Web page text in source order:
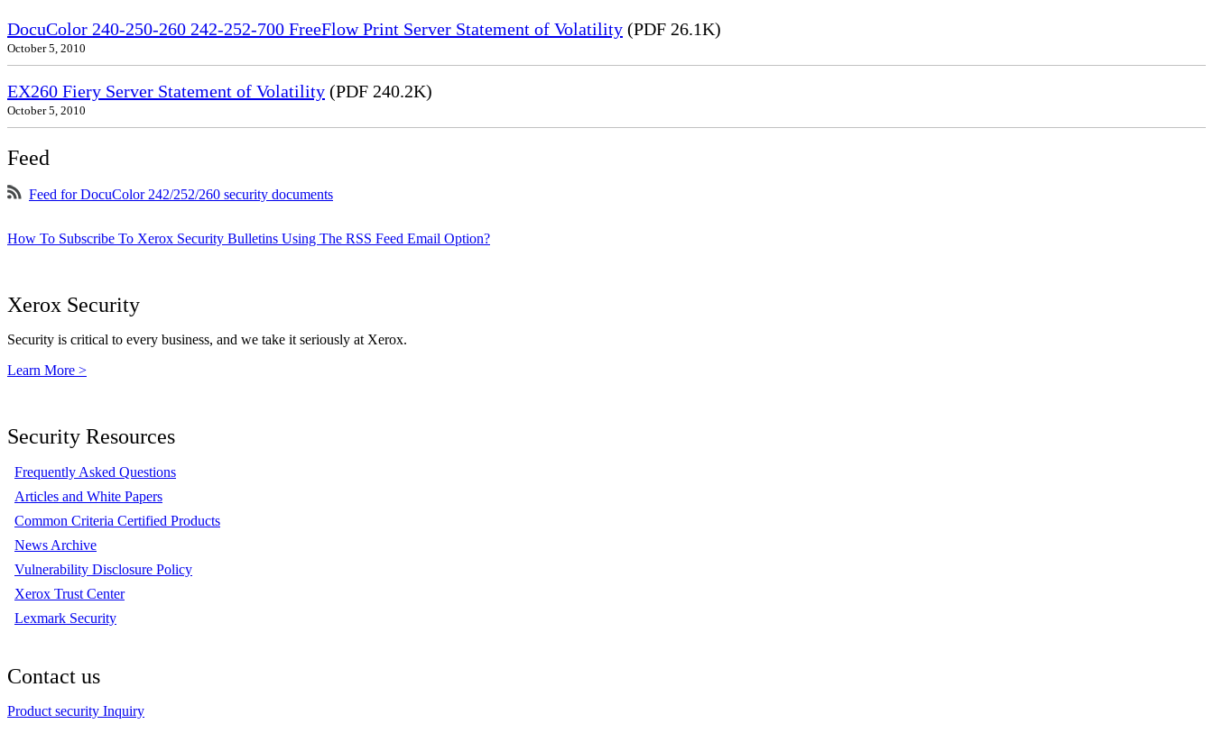
DocuColor 240-250-260 242-252-700 FreeFlow Print Server Statement of Volatility (PDF 26.1K)
October 5, 2010
EX260 Fiery Server Statement of Volatility (PDF 240.2K)
October 5, 2010
Feed
Feed for DocuColor 242/252/260 security documents
How To Subscribe To Xerox Security Bulletins Using The RSS Feed Email Option?
Xerox Security
Security is critical to every business, and we take it seriously at Xerox.
Learn More >
Security Resources
Frequently Asked Questions
Articles and White Papers
Common Criteria Certified Products
News Archive
Vulnerability Disclosure Policy
Xerox Trust Center
Lexmark Security
Contact us
Product security Inquiry